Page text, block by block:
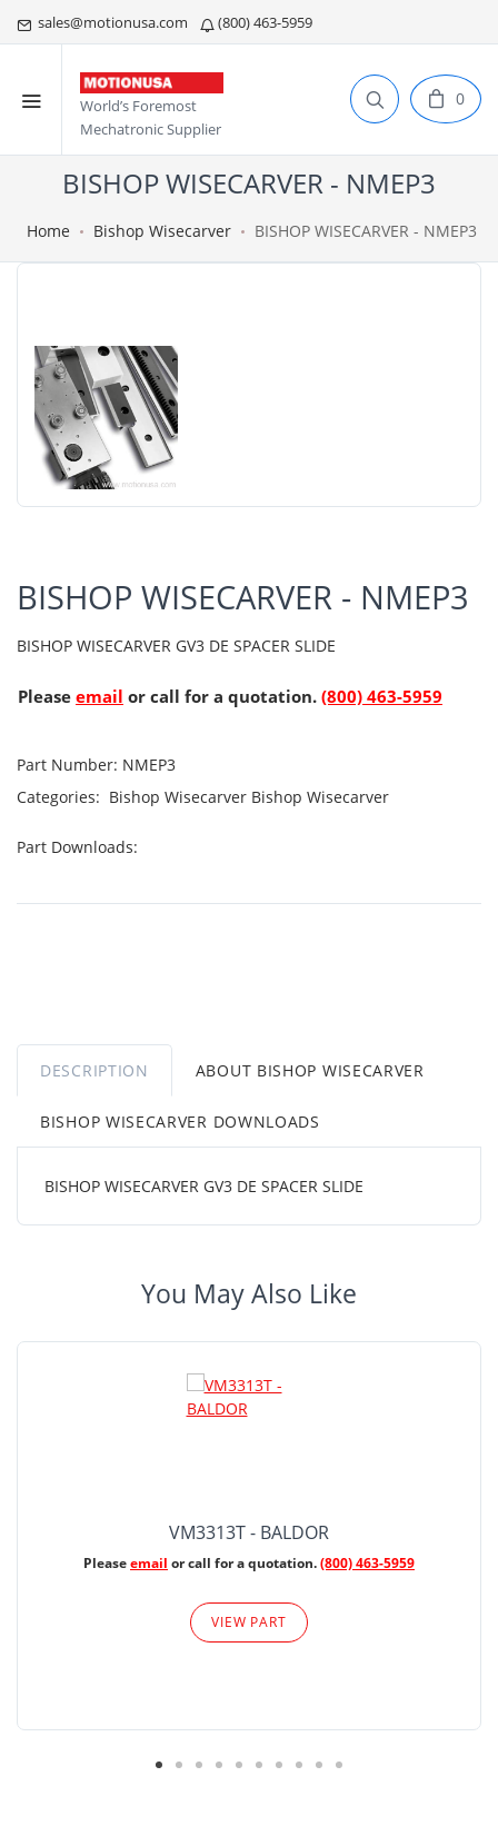
sales@motionusa.com (800) 463-5959
World’s Foremost
Mechatronic Supplier
0
BISHOP WISECARVER - NMEP3
Home Bishop Wisecarver BISHOP WISECARVER - NMEP3
BISHOP WISECARVER - NMEP3
BISHOP WISECARVER GV3 DE SPACER SLIDE
Please email or call for a quotation. (800) 463-5959
Part Number: NMEP3
Categories: Bishop Wisecarver Bishop Wisecarver
Part Downloads:
DESCRIPTION ABOUT BISHOP WISECARVER
BISHOP WISECARVER DOWNLOADS
BISHOP WISECARVER GV3 DE SPACER SLIDE
You May Also Like
VM3313T - BALDOR
Pleaseemail or call for a quotation.(800) 463-5959
VIEW PART